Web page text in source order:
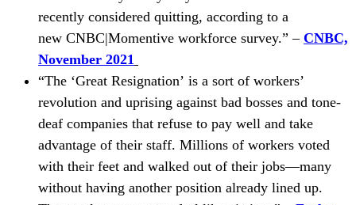
recently considered quitting, according to a
new CNBC|Momentive workforce survey.” – CNBC,
November 2021
“The ‘Great Resignation’ is a sort of workers’
revolution and uprising against bad bosses and tone-
deaf companies that refuse to pay well and take
advantage of their staff. Millions of workers voted
with their feet and walked out of their jobs—many
without having another position already lined up.